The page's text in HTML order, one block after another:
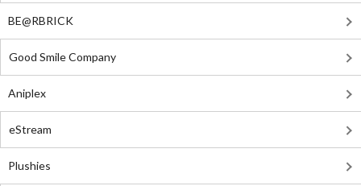
BE@RBRICK
Good Smile Company
Aniplex
eStream
Plushies